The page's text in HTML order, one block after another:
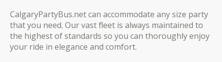
CalgaryPartyBus.net can accommodate any size party
that you need. Our vast fleet is always maintained to
the highest of standards so you can thoroughly enjoy
your ride in elegance and comfort.